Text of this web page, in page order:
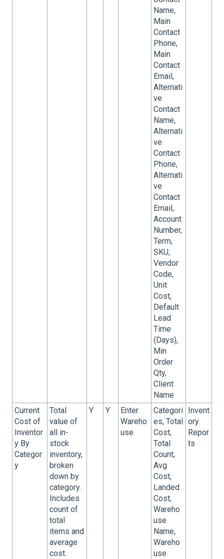
Name,
Main
Contact
Phone,
Main
Contact
Email,
Alternati
ve
Contact
Name,
Alternati
ve
Contact
Phone,
Alternati
ve
Contact
Email,
Account
Number,
Term,
SKU,
Vendor
Code,
Unit
Cost,
Default
Lead
Time
(Days),
Min
Order
Qty,
Client
Name
Current
Cost of
Inventor
y By
Categor
y
Total
value of
all in-
stock
inventory,
broken
down by
category.
Includes
count of
total
items and
average
cost.
Y Y
Enter
Wareho
use
Categori
es, Total
Cost,
Total
Count,
Avg
Cost,
Landed
Cost,
Wareho
use
Name,
Wareho
use
Invent
ory
Repor
ts